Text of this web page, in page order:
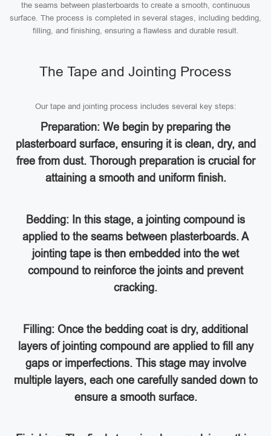
the seams between plasterboards to create a smooth, continuous
surface. The process is completed in several stages, including bedding,
filling, and finishing, ensuring a flawless and durable result.
The Tape and Jointing Process
Our tape and jointing process includes several key steps:
Preparation: We begin by preparing the
plasterboard surface, ensuring it is clean, dry, and
free from dust. Thorough preparation is crucial for
attaining a smooth and uniform finish.
Bedding: In this stage, a jointing compound is
applied to the seams between plasterboards. A
jointing tape is then embedded into the wet
compound to reinforce the joints and prevent
cracking.
Filling: Once the bedding coat is dry, additional
layers of jointing compound are applied to fill any
gaps or imperfections. This stage may involve
multiple layers, each one carefully sanded down to
ensure a smooth surface.